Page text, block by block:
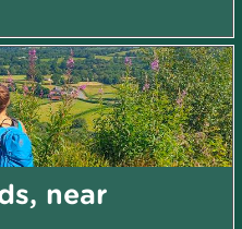
near